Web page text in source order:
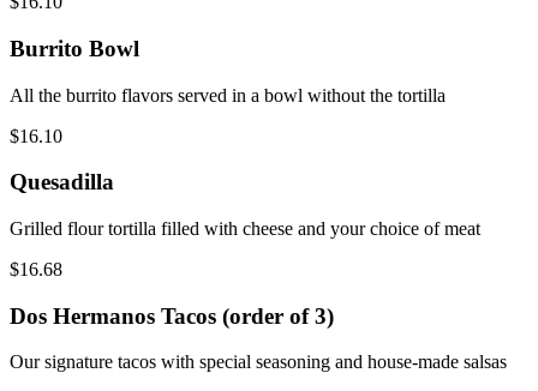
Burrito Bowl
All the burrito flavors served in a bowl without the tortilla
$16.10
Quesadilla
Grilled flour tortilla filled with cheese and your choice of meat
$16.68
Dos Hermanos Tacos (order of 3)
Our signature tacos with special seasoning and house-made salsas